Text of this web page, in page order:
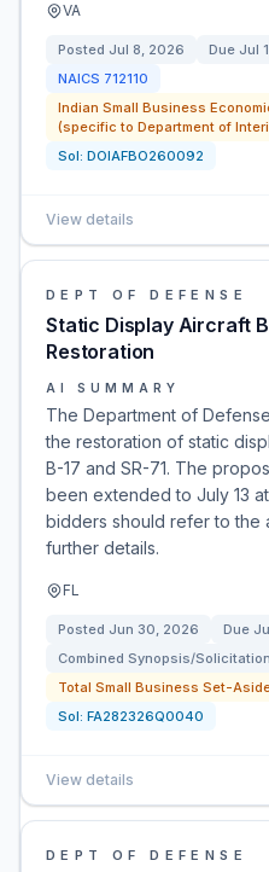
VA
Posted Jul 8, 2026 Due Jul
NAICS 712110
Indian Small Business
(specific to Department of
Sol: DOIAFBO260092
View details
DEPT OF DEFENSE
Static Display Aircraft
Restoration
AI SUMMARY
The Department of
the restoration of static
B-17 and SR-71. The
been extended to July 13
bidders should refer to the
further details.
FL
Posted Jun 30, 2026 Due
Combined Synopsis/Solicitation
Total Small Business Set-Aside
Sol: FA282326Q0040
View details
DEPT OF DEFENSE